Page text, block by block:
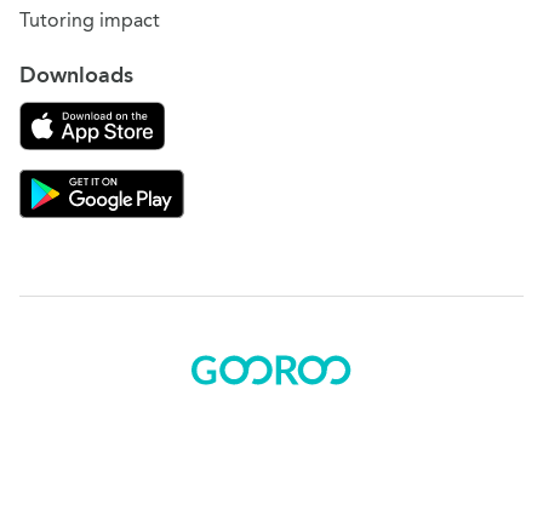
Tutoring impact
Downloads
Download on the App Store
Download Gooroo for Tutors on the Google Play